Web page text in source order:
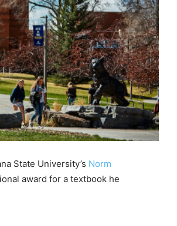
State University’s Norm
award for a textbook he